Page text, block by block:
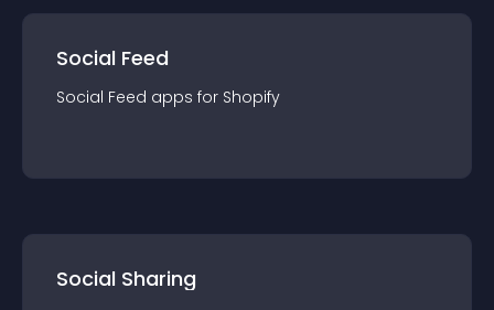
Social Feed
Social Feed apps for Shopify
Social Sharing